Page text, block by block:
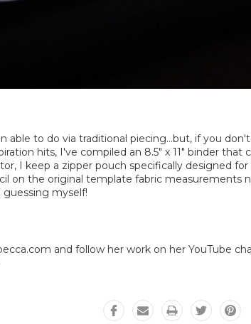
able to do via traditional piecing...but, if you
hits, I've compiled an 8.5" x 11" binder
I keep a zipper pouch specifically designed
on the original template fabric
myself!
and follow her work on her YouTube